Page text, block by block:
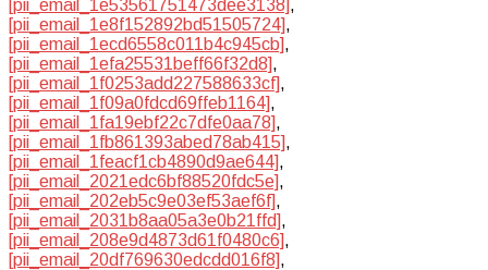
[pii_email_1e53561751473dee3138],
[pii_email_1e8f152892bd51505724],
[pii_email_1ecd6558c011b4c945cb],
[pii_email_1efa25531beff66f32d8],
[pii_email_1f0253add227588633cf],
[pii_email_1f09a0fdcd69ffeb1164],
[pii_email_1fa19ebf22c7dfe0aa78],
[pii_email_1fb861393abed78ab415],
[pii_email_1feacf1cb4890d9ae644],
[pii_email_2021edc6bf88520fdc5e],
[pii_email_202eb5c9e03ef53aef6f],
[pii_email_2031b8aa05a3e0b21ffd],
[pii_email_208e9d4873d61f0480c6],
[pii_email_20df769630edcdd016f8],